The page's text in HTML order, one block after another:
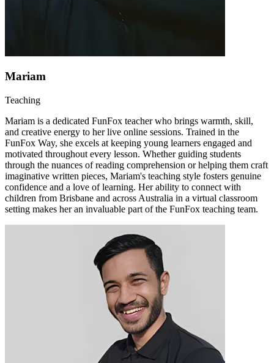
Mariam
Teaching
Mariam is a dedicated FunFox teacher who brings warmth, skill,
and creative energy to her live online sessions. Trained in the
FunFox Way, she excels at keeping young learners engaged and
motivated throughout every lesson. Whether guiding students
through the nuances of reading comprehension or helping them craft
imaginative written pieces, Mariam's teaching style fosters genuine
confidence and a love of learning. Her ability to connect with
children from Brisbane and across Australia in a virtual classroom
setting makes her an invaluable part of the FunFox teaching team.